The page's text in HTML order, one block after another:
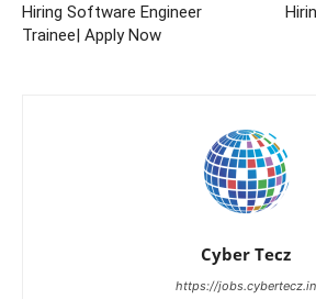
Hiring Software Engineer
Trainee| Apply Now
Cyber Tecz
https://jobs.cybertecz.in